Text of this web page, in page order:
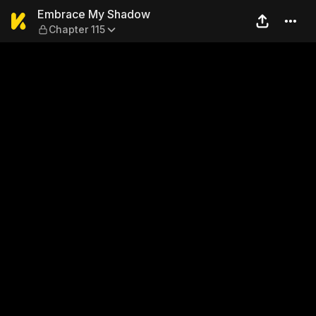
Embrace My Shadow —
Embrace My Shadow
Chapter 115